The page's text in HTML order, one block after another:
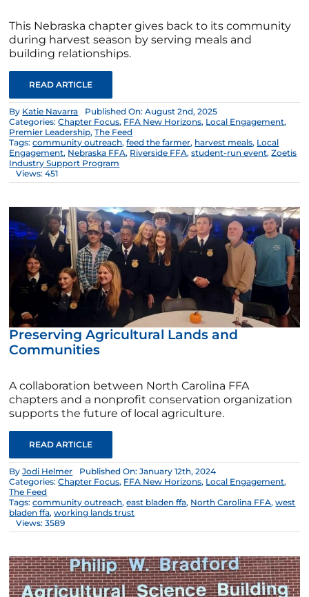
This Nebraska chapter gives back to its community
during harvest season by serving meals and
building relationships.
READ ARTICLE
By Katie Navarra
Published On: August 2nd, 2025
Categories:Chapter Focus, FFA New Horizons, Local Engagement,
Premier Leadership,The Feed
Tags:community outreach,feed the farmer, harvest meals, Local
Engagement, Nebraska FFA, Riverside FFA,student-run event,Zoetis
Industry Support Program
Views: 451
Preserving Agricultural Lands and
Communities
A collaboration between North Carolina FFA
chapters and a nonprofit conservation organization
supports the future of local agriculture.
READ ARTICLE
ByJodi Helmer
Published On: January 12th, 2024
Categories:Chapter Focus, FFA New Horizons, Local Engagement,
The Feed
Tags:community outreach,east bladen ffa, North Carolina FFA,west
bladen ffa,working lands trust
Views: 3589